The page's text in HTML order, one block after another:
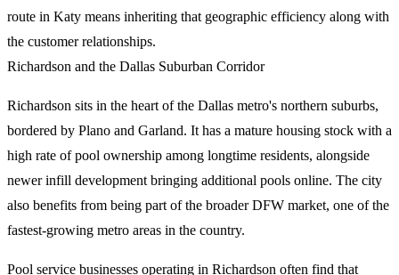
route in Katy means inheriting that geographic efficiency along with
the customer relationships.
Richardson and the Dallas Suburban Corridor
Richardson sits in the heart of the Dallas metro's northern suburbs,
bordered by Plano and Garland. It has a mature housing stock with a
high rate of pool ownership among longtime residents, alongside
newer infill development bringing additional pools online. The city
also benefits from being part of the broader DFW market, one of the
fastest-growing metro areas in the country.
Pool service businesses operating in Richardson often find that